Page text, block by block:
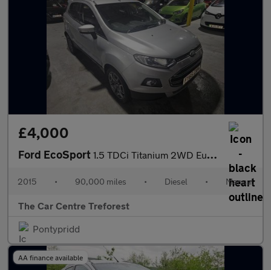
£4,000
Ford EcoSport 1.5 TDCi Titanium 2WD Euro 6 5dr
2015 • 90,000 miles • Diesel • Manual
The Car Centre Treforest
Pontypridd
AA finance available